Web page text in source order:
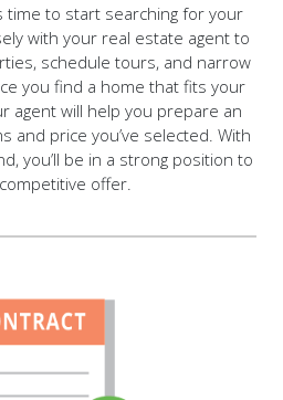
time to start searching for your
with your real estate agent to
schedule tours, and narrow
you find a home that fits your
agent will help you prepare an
and price you’ve selected. With
you’ll be in a strong position to
offer.